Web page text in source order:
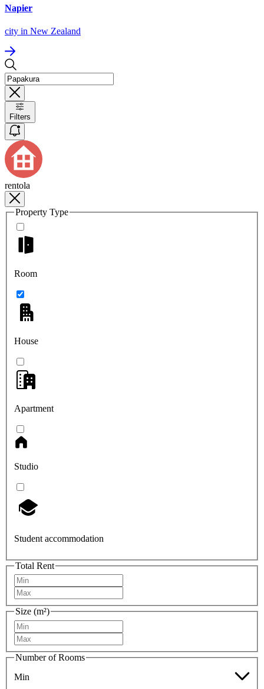
Napier
city in New Zealand
Filters
rentola
Property Type
Room
House
Apartment
Studio
Student accommodation
Total Rent
Size (m²)
Number of Rooms
Min